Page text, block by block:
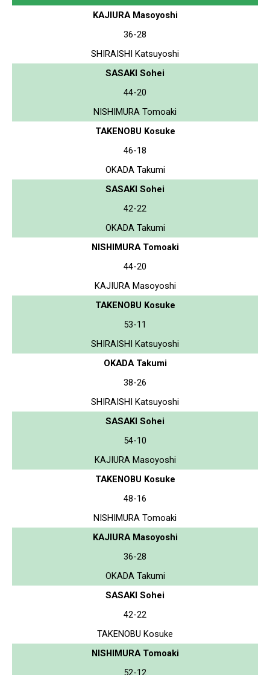
KAJIURA Masoyoshi
36-28
SHIRAISHI Katsuyoshi
SASAKI Sohei
44-20
NISHIMURA Tomoaki
TAKENOBU Kosuke
46-18
OKADA Takumi
SASAKI Sohei
42-22
OKADA Takumi
NISHIMURA Tomoaki
44-20
KAJIURA Masoyoshi
TAKENOBU Kosuke
53-11
SHIRAISHI Katsuyoshi
OKADA Takumi
38-26
SHIRAISHI Katsuyoshi
SASAKI Sohei
54-10
KAJIURA Masoyoshi
TAKENOBU Kosuke
48-16
NISHIMURA Tomoaki
KAJIURA Masoyoshi
36-28
OKADA Takumi
SASAKI Sohei
42-22
TAKENOBU Kosuke
NISHIMURA Tomoaki
52-12